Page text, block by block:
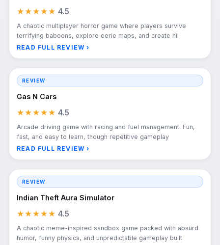
★★★★★ 4.5
A chaotic multiplayer horror game where players survive
terrifying baboons, explore eerie maps, and create hil
READ FULL REVIEW ›
REVIEW
Gas N Cars
★★★★★ 4.5
Arcade driving game with racing and fuel management. Fun,
fast, and easy to learn, though repetitive gameplay
READ FULL REVIEW ›
REVIEW
Indian Theft Aura Simulator
★★★★★ 4.5
A chaotic meme-inspired sandbox game packed with absurd
humor, funny physics, and unpredictable gameplay built